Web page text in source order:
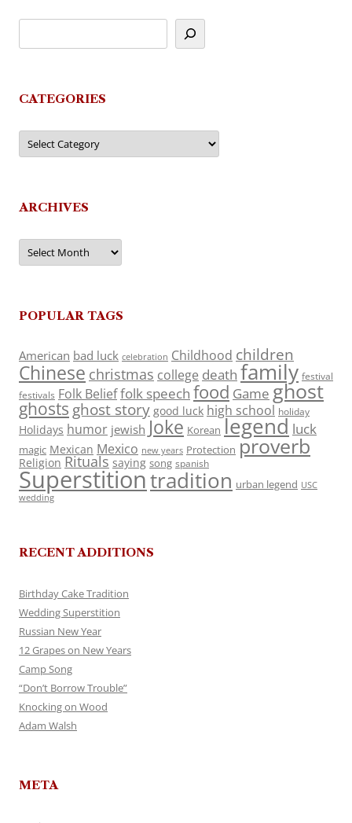
CATEGORIES
Categories
ARCHIVES
Archives
POPULAR TAGS
American bad luck celebration Childhood children
Chinese christmas college death family festival
festivals Folk Belieffolk speech food Game ghost
ghosts ghost story good luck high school holiday
Holidays humor jewish Joke Korean legend luck
magic Mexican Mexico new years Protection proverb
Religion Rituals saying song spanish
Superstitiontradition urban legend USC
wedding
RECENT ADDITIONS
Birthday Cake Tradition
Wedding Superstition
Russian New Year
12 Grapes on New Years
Camp Song
“Don’t Borrow Trouble”
Knocking on Wood
Adam Walsh
META